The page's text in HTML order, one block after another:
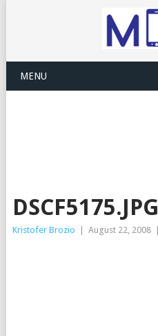
MENU
DSCF5175.JPG
Kristofer Brozio August 22, 2008